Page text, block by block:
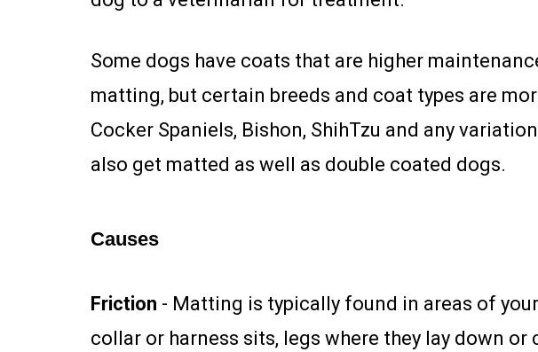
Some dogs have coats that are higher
matting, but certain breeds and coat types are
Cocker Spaniels, Bishon, ShihTzu and any
also get matted as well as double coated dogs.
Causes
Friction - Matting is typically found in areas of
collar or harness sits, legs where they lay down